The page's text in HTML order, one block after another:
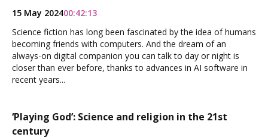
15 May 202400:42:13
Science fiction has long been fascinated by the idea of humans
becoming friends with computers. And the dream of an
always-on digital companion you can talk to day or night is
closer than ever before, thanks to advances in AI software in
recent years...
‘Playing God’: Science and religion in the 21st
century